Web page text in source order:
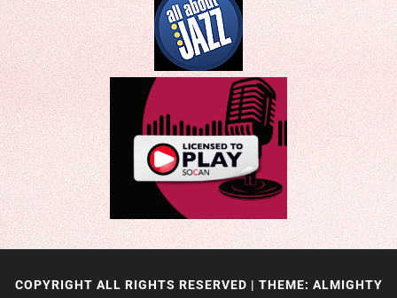
COPYRIGHT ALL RIGHTS RESERVED | THEME: ALMIGHTY